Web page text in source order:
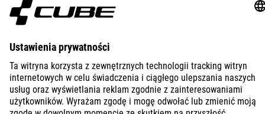
IMPRINT PRIVACY EU DATA ACT
CROATIA POLSKI
© 2026 Ustawienia prywatności